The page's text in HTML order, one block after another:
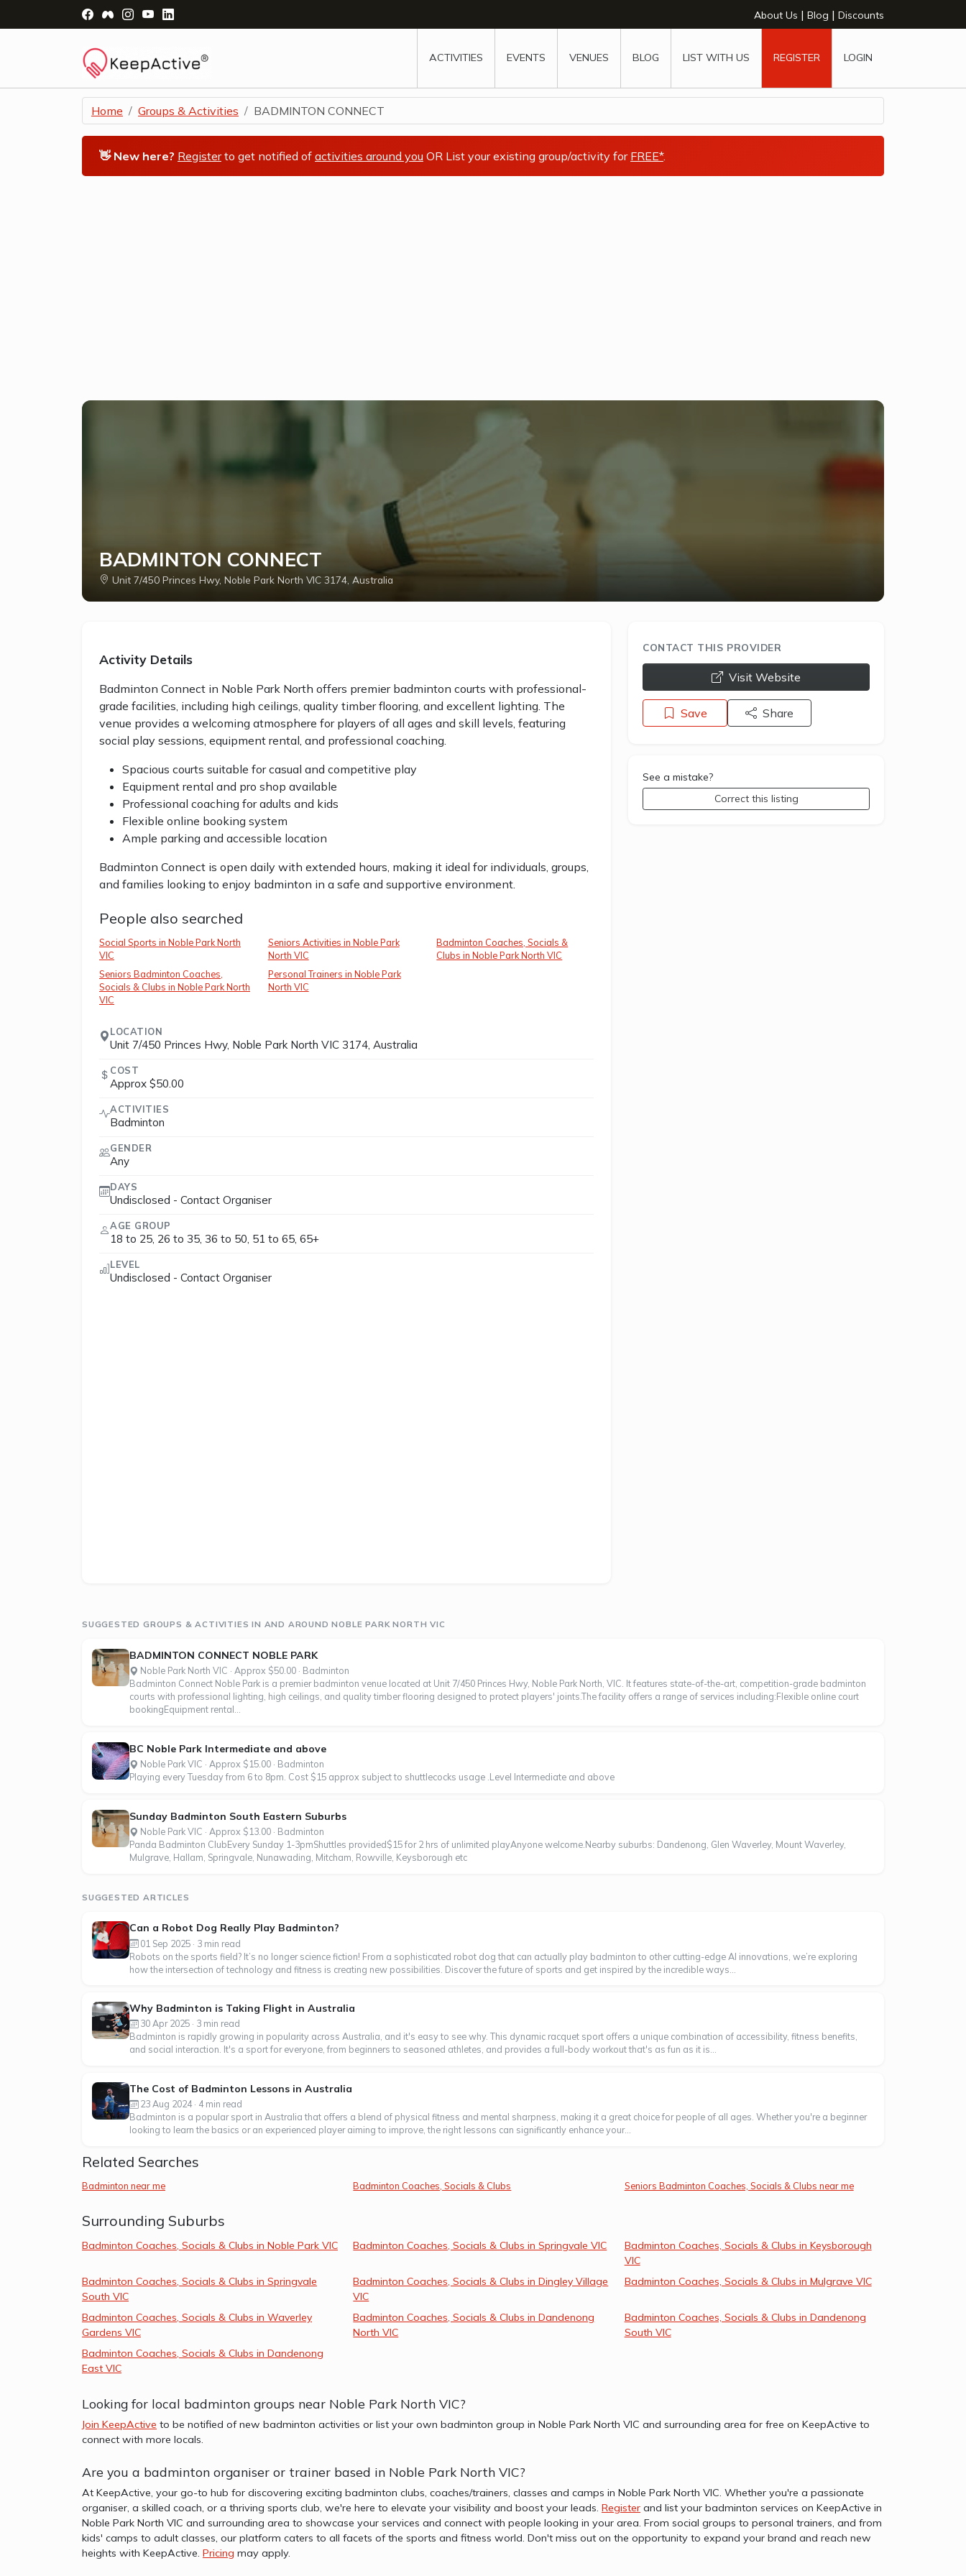
Visit Facebook Page - opens a new window
Visit Facebook Group - opens a new window
Visit Instagram Page - opens a new window
Visit YouTube Page - opens a new window About Us | Blog | Discounts
ACTIVITIES EVENTS VENUES BLOG LIST WITH US REGISTER LOGIN
Home Groups & Activities BADMINTON CONNECT
👋 New here? Registerto get notified of activities around you OR List your existing group/activity for FREE*.
BADMINTON CONNECT
Unit 7/450 Princes Hwy, Noble Park North VIC 3174, Australia
Activity Details
Badminton Connect in Noble Park North offers premier badminton courts with professional-
grade facilities, including high ceilings, quality timber flooring, and excellent lighting. The
venue provides a welcoming atmosphere for players of all ages and skill levels, featuring
social play sessions, equipment rental, and professional coaching.
Spacious courts suitable for casual and competitive play
Equipment rental and pro shop available
Professional coaching for adults and kids
Flexible online booking system
Ample parking and accessible location
Badminton Connect is open daily with extended hours, making it ideal for individuals, groups,
and families looking to enjoy badminton in a safe and supportive environment.
People also searched
Social Sports in Noble Park North
VIC
Seniors Activities in Noble Park
North VIC
Badminton Coaches, Socials &
Clubs in Noble Park North VIC
Seniors Badminton Coaches,
Socials & Clubs in Noble Park North
VIC
Personal Trainers in Noble Park
North VIC
LOCATION
Unit 7/450 Princes Hwy, Noble Park North VIC 3174, Australia
COST
Approx $50.00
ACTIVITIES
Badminton
GENDER
Any
DAYS
Undisclosed - Contact Organiser
AGE GROUP
18 to 25, 26 to 35, 36 to 50, 51 to 65, 65+
LEVEL
Undisclosed - Contact Organiser
CONTACT THIS PROVIDER
opens a new window
Visit Website
Save Share
See a mistake?
Correct this listing
SUGGESTED GROUPS & ACTIVITIES IN AND AROUND NOBLE PARK NORTH VIC
BADMINTON CONNECT NOBLE PARK
Noble Park North VIC · Approx $50.00 · Badminton
Badminton Connect Noble Park is a premier badminton venue located at Unit 7/450 Princes Hwy, Noble Park North, VIC. It features state-of-the-art, competition-grade badminton
courts with professional lighting, high ceilings, and quality timber flooring designed to protect players' joints.The facility offers a range of services including:Flexible online court
bookingEquipment rental...
BC Noble Park Intermediate and above
Noble Park VIC · Approx $15.00 · Badminton
Playing every Tuesday from 6 to 8pm. Cost $15 approx subject to shuttlecocks usage .Level Intermediate and above
Sunday Badminton South Eastern Suburbs
Noble Park VIC · Approx $13.00 · Badminton
Panda Badminton ClubEvery Sunday 1-3pmShuttles provided$15 for 2 hrs of unlimited playAnyone welcome.Nearby suburbs: Dandenong, Glen Waverley, Mount Waverley,
Mulgrave, Hallam, Springvale, Nunawading, Mitcham, Rowville, Keysborough etc
SUGGESTED ARTICLES
Can a Robot Dog Really Play Badminton?
01 Sep 2025 · 3 min read
Robots on the sports field? It’s no longer science fiction! From a sophisticated robot dog that can actually play badminton to other cutting-edge AI innovations, we’re exploring
how the intersection of technology and fitness is creating new possibilities. Discover the future of sports and get inspired by the incredible ways...
Why Badminton is Taking Flight in Australia
30 Apr 2025 · 3 min read
Badminton is rapidly growing in popularity across Australia, and it's easy to see why. This dynamic racquet sport offers a unique combination of accessibility, fitness benefits,
and social interaction. It's a sport for everyone, from beginners to seasoned athletes, and provides a full-body workout that's as fun as it is...
The Cost of Badminton Lessons in Australia
23 Aug 2024 · 4 min read
Badminton is a popular sport in Australia that offers a blend of physical fitness and mental sharpness, making it a great choice for people of all ages. Whether you're a beginner
looking to learn the basics or an experienced player aiming to improve, the right lessons can significantly enhance your...
Related Searches
Badminton near me Badminton Coaches, Socials & Clubs Seniors Badminton Coaches, Socials & Clubs near me
Surrounding Suburbs
Badminton Coaches, Socials & Clubs in Noble Park VIC Badminton Coaches, Socials & Clubs in Springvale VIC
Badminton Coaches, Socials & Clubs in Keysborough
VIC
Badminton Coaches, Socials & Clubs in Springvale
South VIC
Badminton Coaches, Socials & Clubs in Dingley Village
VIC
Badminton Coaches, Socials & Clubs in Mulgrave VIC
Badminton Coaches, Socials & Clubs in Waverley
Gardens VIC
Badminton Coaches, Socials & Clubs in Dandenong
North VIC
Badminton Coaches, Socials & Clubs in Dandenong
South VIC
Badminton Coaches, Socials & Clubs in Dandenong
East VIC
Looking for local badminton groups near Noble Park North VIC?
Join KeepActive to be notified of new badminton activities or list your own badminton group in Noble Park North VIC and surrounding area for free on KeepActive to
connect with more locals.
Are you a badminton organiser or trainer based in Noble Park North VIC?
At KeepActive, your go-to hub for discovering exciting badminton clubs, coaches/trainers, classes and camps in Noble Park North VIC. Whether you're a passionate
organiser, a skilled coach, or a thriving sports club, we're here to elevate your visibility and boost your leads. Register and list your badminton services on KeepActive in
Noble Park North VIC and surrounding area to showcase your services and connect with people looking in your area. From social groups to personal trainers, and from
kids' camps to adult classes, our platform caters to all facets of the sports and fitness world. Don't miss out on the opportunity to expand your brand and reach new
heights with KeepActive. Pricing may apply.